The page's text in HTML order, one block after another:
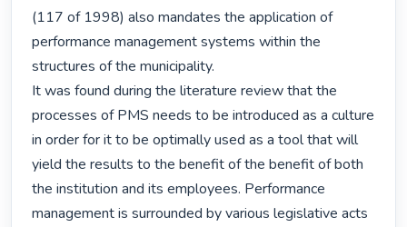
(117 of 1998) also mandates the application of
performance management systems within the
structures of the municipality.
It was found during the literature review that the
processes of PMS needs to be introduced as a culture
in order for it to be optimally used as a tool that will
yield the results to the benefit of the benefit of both
the institution and its employees. Performance
management is surrounded by various legislative acts